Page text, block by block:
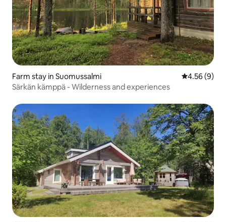
Farm stay in Suomussalmi 4.56 out of
4.56 (9)
Särkän kämppä - Wilderness and experiences